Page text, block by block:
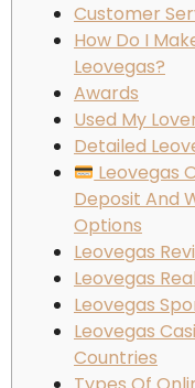
Customer
How Do I
Leovegas?
Awards
Used My
Detailed
Leovegas
Deposit And
Options
Leovegas
Leovegas
Leovegas
Leovegas
Countries